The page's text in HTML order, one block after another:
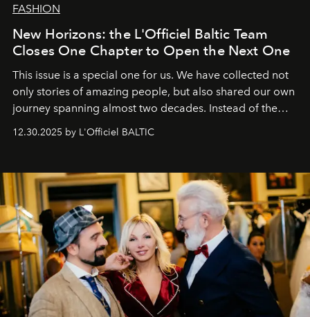
FASHION
New Horizons: the L'Officiel Baltic Team
Closes One Chapter to Open the Next One
This issue is a special one for us. We have collected not
only stories of amazing people, but also shared our own
journey spanning almost two decades. Instead of the
gratitude to everyone who has been with us all these
our most sincere wishes and warmest regards, your
team atL’Officiel Baltic
12.30.2025 by L'Officiel BALTIC